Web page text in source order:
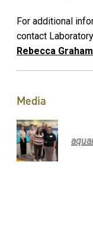
For additional
contact
Rebecca
Media